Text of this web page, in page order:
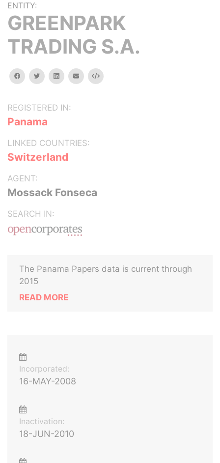
ENTITY:
GREENPARK
TRADING S.A.
facebooktwitterlinkedinemail Embed
REGISTERED IN:
Panama
LINKED COUNTRIES:
Switzerland
AGENT:
Mossack Fonseca
SEARCH IN:
The Panama Papers data is current through
2015
READ MORE
Incorporated:
16-MAY-2008
Inactivation:
18-JUN-2010